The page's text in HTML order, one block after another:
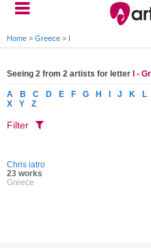
Home > Greece > I
Seeing 2 from 2 artists for letter I -
A B C D E F G H J K L
X
Y Z
Filter
Chris iatro
23 works
Greece